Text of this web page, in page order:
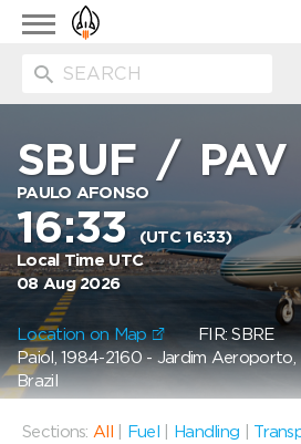
Toggle
navigation
SBUF /PAV
PAULO AFONSO
16:33(UTC 16:33)
Local Time UTC
08 Aug 2026
Location on Map FIR:
Paiol, 1984-2160 - Jardim
Brazil
Sections: All Fuel Handling